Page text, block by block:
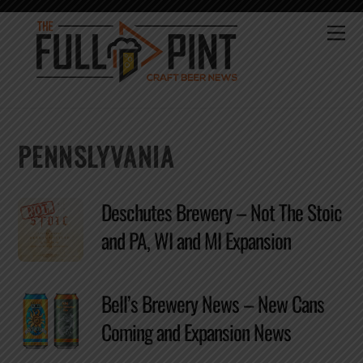
Skip
content
PENNSLYVANIA
Deschutes Brewery – Not The Stoic
and PA, WI and MI Expansion
Bell’s Brewery News – New Cans
Coming and Expansion News